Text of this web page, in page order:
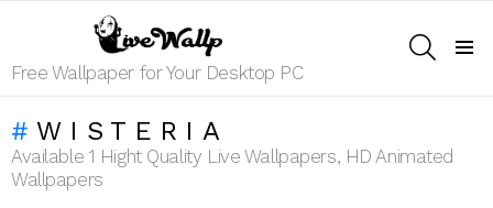
Free Wallpaper for Your Desktop PC
WISTERIA
Available 1 Hight Quality Live Wallpapers, HD Animated
Wallpapers